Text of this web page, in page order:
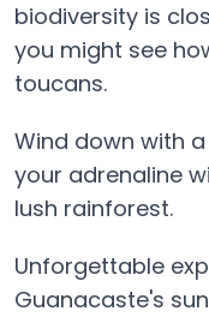
biodiversity is
you might see
toucans.
Wind down with
your adrenaline
lush rainforest.
Unforgettable
Guanacaste's